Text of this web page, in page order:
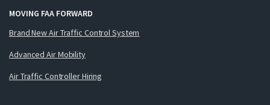
MOVING FAA FORWARD
Brand New Air Traffic Control System
Advanced Air Mobility
Air Traffic Controller Hiring